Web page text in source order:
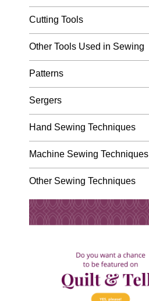
Cutting Tools
Other Tools Used in Sewing
Patterns
Sergers
Hand Sewing Techniques
Machine Sewing Techniques
Other Sewing Techniques